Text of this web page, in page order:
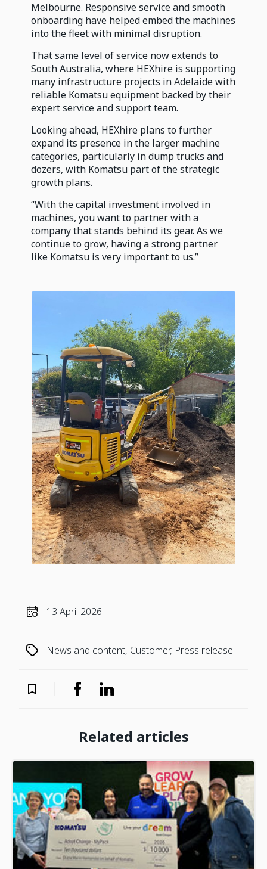
13 April 2026
News and content, Customer, Press release
Melbourne. Responsive service and smooth
onboarding have helped embed the machines
into the fleet with minimal disruption.
That same level of service now extends to
South Australia, where HEXhire is supporting
many infrastructure projects in Adelaide with
reliable Komatsu equipment backed by their
expert service and support team.
Looking ahead, HEXhire plans to further
expand its presence in the larger machine
categories, particularly in dump trucks and
dozers, with Komatsu part of the strategic
growth plans.
“With the capital investment involved in
machines, you want to partner with a
company that stands behind its gear. As we
continue to grow, having a strong partner
like Komatsu is very important to us.”
Related articles